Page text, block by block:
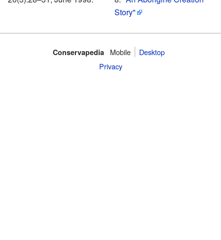
Story"
Conservapedia Mobile‌
Desktop
Privacy